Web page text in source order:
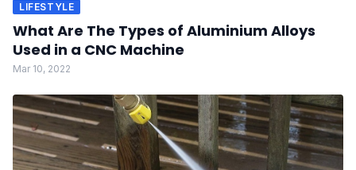
LIFESTYLE
What Are The Types of Aluminium Alloys
Used in a CNC Machine
Mar 10, 2022